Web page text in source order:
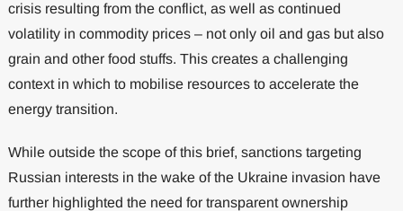
crisis resulting from the conflict, as well as continued
volatility in commodity prices – not only oil and gas but also
grain and other food stuffs. This creates a challenging
context in which to mobilise resources to accelerate the
energy transition.
While outside the scope of this brief, sanctions targeting
Russian interests in the wake of the Ukraine invasion have
further highlighted the need for transparent ownership